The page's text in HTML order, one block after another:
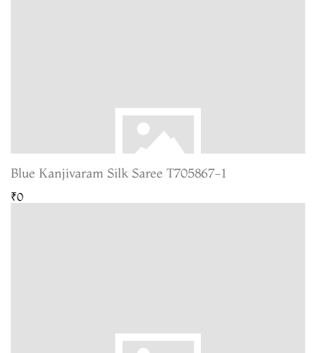
Blue Kanjivaram Silk Saree T705867-1
₹0